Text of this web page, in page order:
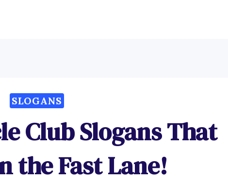
SLOGANS
Club Slogans That
the Fast Lane!